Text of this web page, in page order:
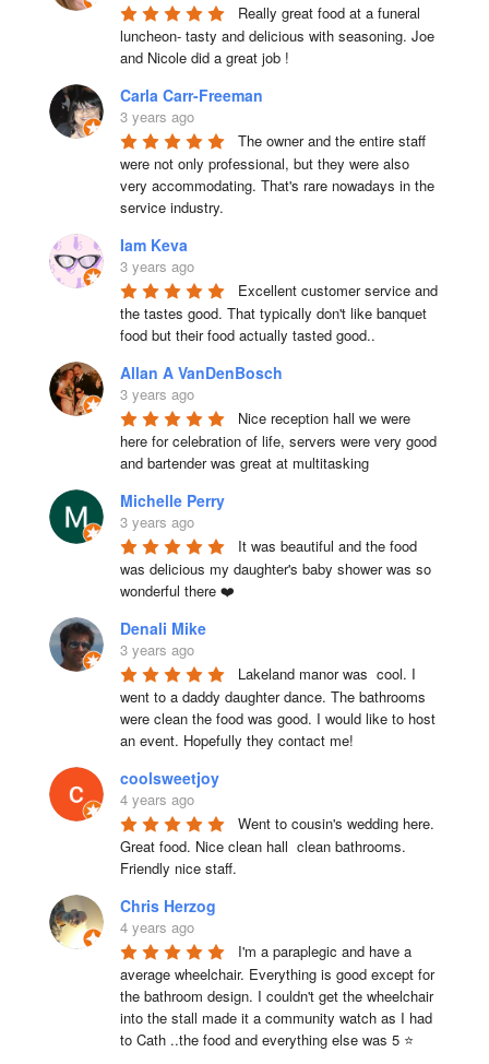
Really great food at a funeral
luncheon- tasty and delicious with seasoning. Joe
and Nicole did a great job !
Carla Carr-Freeman
3 years ago
The owner and the entire staff
were not only professional, but they were also
very accommodating. That's rare nowadays in the
service industry.
Iam Keva
3 years ago
Excellent customer service and
the tastes good. That typically don't like banquet
food but their food actually tasted good..
Allan A VanDenBosch
3 years ago
Nice reception hall we were
here for celebration of life, servers were very good
and bartender was great at multitasking
Michelle Perry
3 years ago
It was beautiful and the food
was delicious my daughter's baby shower was so
wonderful there ❤️
Denali Mike
3 years ago
Lakeland manor was  cool. I
went to a daddy daughter dance. The bathrooms
were clean the food was good. I would like to host
an event. Hopefully they contact me!
coolsweetjoy
4 years ago
Went to cousin's wedding here.
Great food. Nice clean hall  clean bathrooms.
Friendly nice staff.
Chris Herzog
4 years ago
I'm a paraplegic and have a
average wheelchair. Everything is good except for
the bathroom design. I couldn't get the wheelchair
into the stall made it a community watch as I had
to Cath ..the food and everything else was 5 ⭐